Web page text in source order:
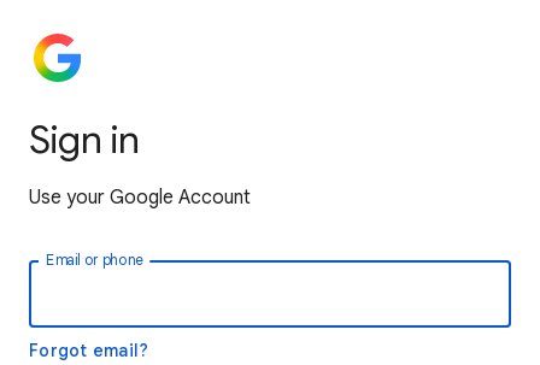
Sign in
Use your Google Account
Email or phone
Forgot email?